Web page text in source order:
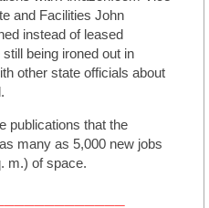
and Facilities John
instead of leased
being ironed out in
other state officials about
publications that the
many as 5,000 new jobs
m.) of space.